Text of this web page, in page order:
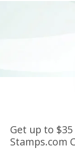
Get up to
Stamps.com